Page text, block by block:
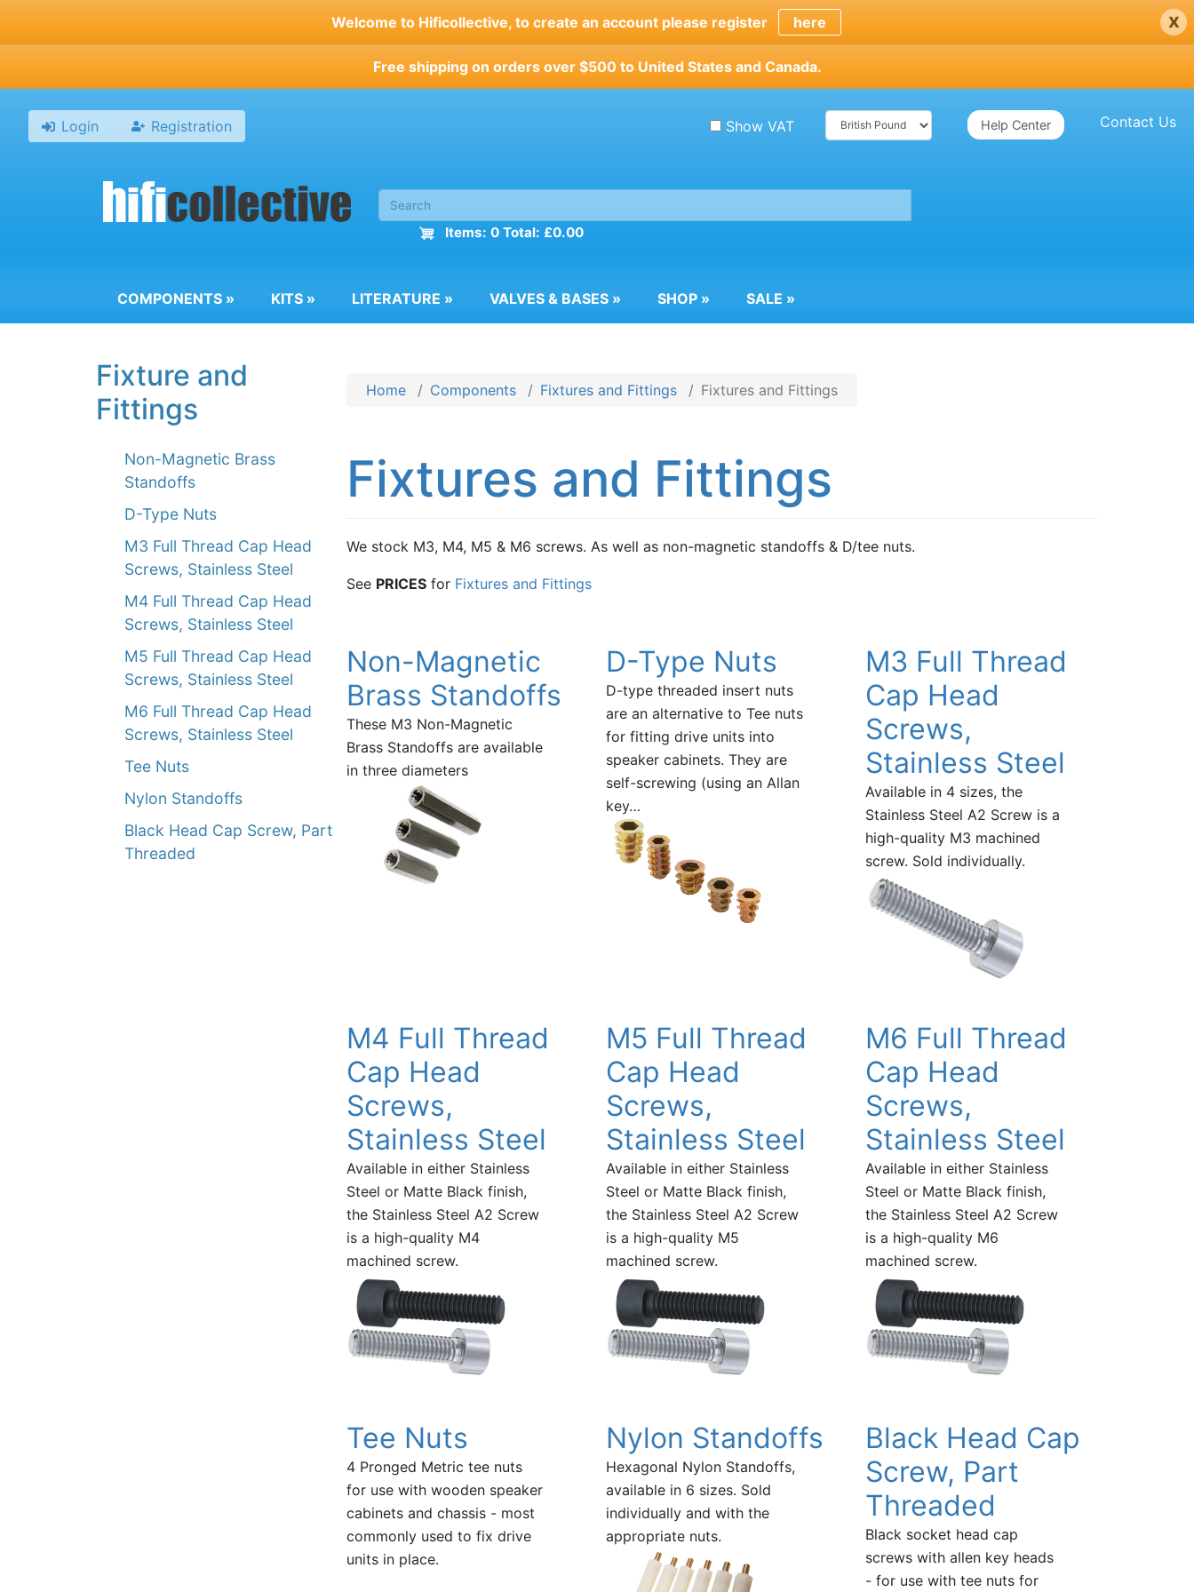
Welcome to Hificollective, to create an account please register here x
Free shipping on orders over $500 to United States and Canada.
Login Registration Contact Us
Help Center
Show VAT
Items: 0 Total: £0.00
COMPONENTS » KITS » LITERATURE » VALVES & BASES » SHOP » SALE »
Fixture and
Fittings
Non-Magnetic Brass
Standoffs
D-Type Nuts
M3 Full Thread Cap Head
Screws, Stainless Steel
M4 Full Thread Cap Head
Screws, Stainless Steel
M5 Full Thread Cap Head
Screws, Stainless Steel
M6 Full Thread Cap Head
Screws, Stainless Steel
Tee Nuts
Nylon Standoffs
Black Head Cap Screw, Part
Threaded
Home Components Fixtures and Fittings Fixtures and Fittings
Fixtures and Fittings
We stock M3, M4, M5 & M6 screws. As well as non-magnetic standoffs & D/tee nuts.
See PRICESfor Fixtures and Fittings
Non-Magnetic
Brass Standoffs
These M3 Non-Magnetic
Brass Standoffs are available
in three diameters
D-Type Nuts
D-type threaded insert nuts
are an alternative to Tee nuts
for fitting drive units into
speaker cabinets. They are
self-screwing (using an Allan
key…
M3 Full Thread
Cap Head
Screws,
Stainless Steel
Available in 4 sizes, the
Stainless Steel A2 Screw is a
high-quality M3 machined
screw. Sold individually.
M4 Full Thread
Cap Head
Screws,
Stainless Steel
Available in either Stainless
Steel or Matte Black finish,
the Stainless Steel A2 Screw
is a high-quality M4
machined screw.
M5 Full Thread
Cap Head
Screws,
Stainless Steel
Available in either Stainless
Steel or Matte Black finish,
the Stainless Steel A2 Screw
is a high-quality M5
machined screw.
M6 Full Thread
Cap Head
Screws,
Stainless Steel
Available in either Stainless
Steel or Matte Black finish,
the Stainless Steel A2 Screw
is a high-quality M6
machined screw.
Tee Nuts
4 Pronged Metric tee nuts
for use with wooden speaker
cabinets and chassis - most
commonly used to fix drive
units in place.
Nylon Standoffs
Hexagonal Nylon Standoffs,
available in 6 sizes. Sold
individually and with the
appropriate nuts.
Black Head Cap
Screw, Part
Threaded
Black socket head cap
screws with allen key heads
- for use with tee nuts for